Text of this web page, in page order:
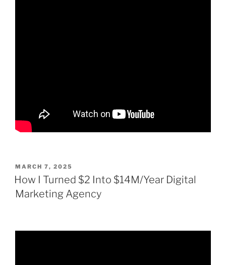
POSTED
ON
MARCH 7, 2025
How I Turned $2 Into $14M/Year Digital
Marketing Agency